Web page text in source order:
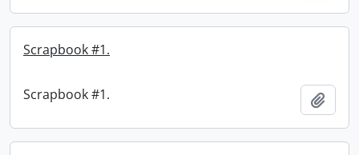
Scrapbook #1.
Scrapbook #1.